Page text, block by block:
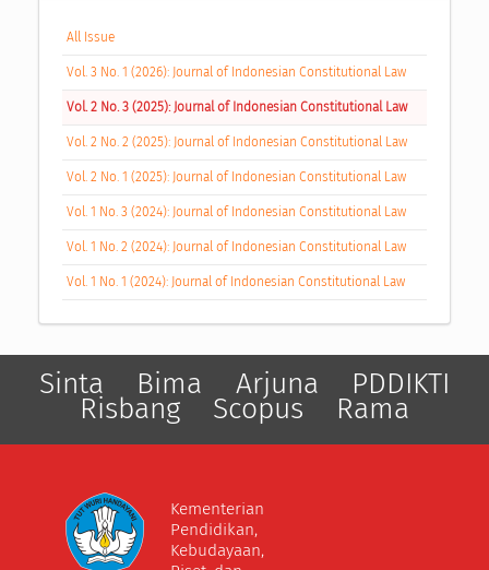
All Issue
Vol. 3 No. 1 (2026): Journal of Indonesian Constitutional Law
Vol. 2 No. 3 (2025): Journal of Indonesian Constitutional Law
Vol. 2 No. 2 (2025): Journal of Indonesian Constitutional Law
Vol. 2 No. 1 (2025): Journal of Indonesian Constitutional Law
Vol. 1 No. 3 (2024): Journal of Indonesian Constitutional Law
Vol. 1 No. 2 (2024): Journal of Indonesian Constitutional Law
Vol. 1 No. 1 (2024): Journal of Indonesian Constitutional Law
Sinta Bima Arjuna PDDIKTI
Risbang Scopus Rama
Kementerian
Pendidikan,
Kebudayaan,